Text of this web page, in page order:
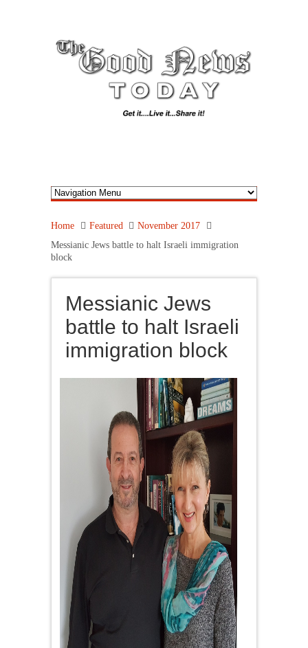
Home Featured
November 2017
Messianic Jews battle to halt Israeli immigration
block
Messianic Jews
battle to halt Israeli
immigration block